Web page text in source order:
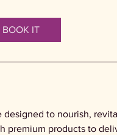
5
h
5
BOOK IT
to nourish,
premium products to